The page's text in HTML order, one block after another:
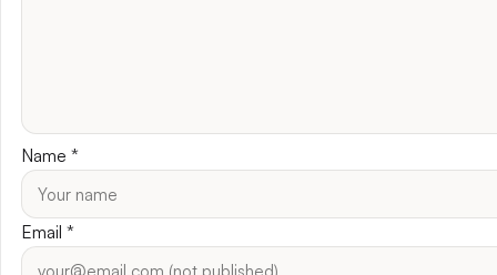
Name *
Email *